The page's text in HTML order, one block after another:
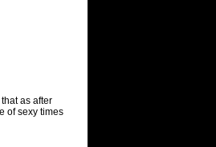
as after
of sexy times